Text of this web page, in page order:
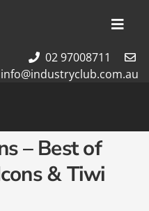
02 97008711
info@industryclub.com.au
– Best of
& Tiwi